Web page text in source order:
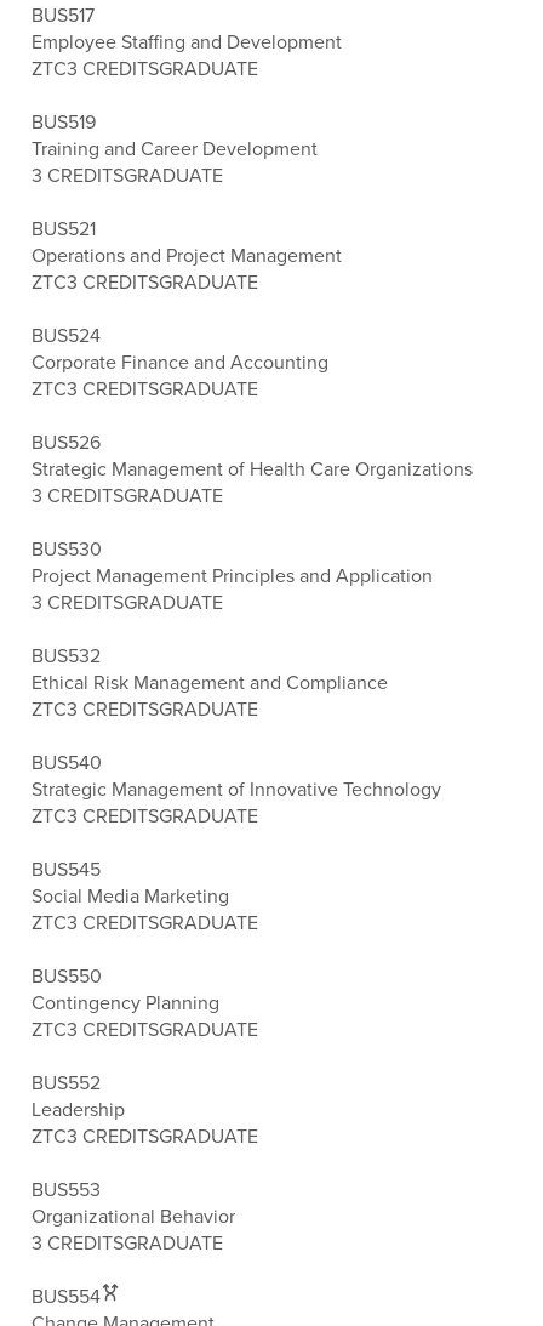
BUS517
Employee Staffing and Development
ZTC3 CREDITSGRADUATE
BUS519
Training and Career Development
3 CREDITSGRADUATE
BUS521
Operations and Project Management
ZTC3 CREDITSGRADUATE
BUS524
Corporate Finance and Accounting
ZTC3 CREDITSGRADUATE
BUS526
Strategic Management of Health Care Organizations
3 CREDITSGRADUATE
BUS530
Project Management Principles and Application
3 CREDITSGRADUATE
BUS532
Ethical Risk Management and Compliance
ZTC3 CREDITSGRADUATE
BUS540
Strategic Management of Innovative Technology
ZTC3 CREDITSGRADUATE
BUS545
Social Media Marketing
ZTC3 CREDITSGRADUATE
BUS550
Contingency Planning
ZTC3 CREDITSGRADUATE
BUS552
Leadership
ZTC3 CREDITSGRADUATE
BUS553
Organizational Behavior
3 CREDITSGRADUATE
BUS554